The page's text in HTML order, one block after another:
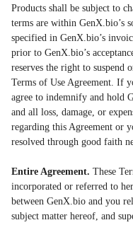
Products shall be subject to
terms are within GenX.bio’s
specified in GenX.bio’s
prior to GenX.bio’s
reserves the right to suspend
Terms of Use Agreement. If
agree to indemnify and hold
and all loss, damage, or
regarding this Agreement or
resolved through good faith
Entire Agreement. These
incorporated or referred to
between GenX.bio and you
subject matter hereof, and